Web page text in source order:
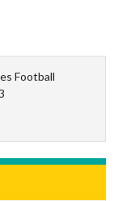
Football